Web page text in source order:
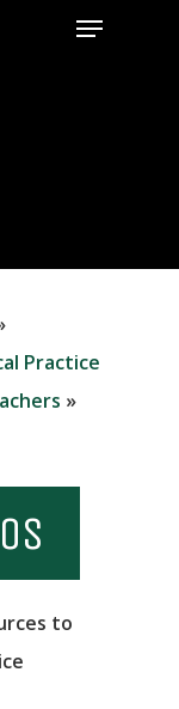
Menu
Practice
»
to